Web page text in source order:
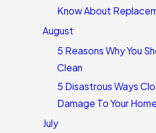
Know About
August
5 Reasons Why You
Clean
5 Disastrous Ways
Damage To Your Home
July